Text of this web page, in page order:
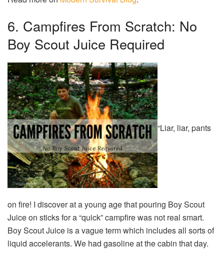
6. Campfires From Scratch: No
Boy Scout Juice Required
“Liar, liar, pants
on fire! I discover at a young age that pouring Boy Scout
Juice on sticks for a “quick” campfire was not real smart.
Boy Scout Juice is a vague term which includes all sorts of
liquid accelerants. We had gasoline at the cabin that day.